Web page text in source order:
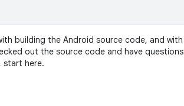
building the Android source code, and with
out the source code and have questions
start here.